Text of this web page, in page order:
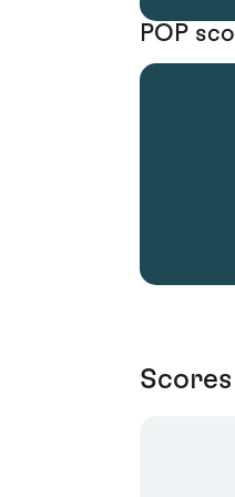
POP